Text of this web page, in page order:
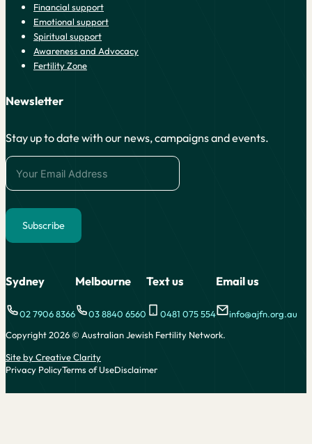
Financial support
Emotional support
Spiritual support
Awareness and Advocacy
Fertility Zone
Newsletter
Stay up to date with our news, campaigns and events.
Subscribe
Sydney
02 7906 8366
Melbourne
03 8840 6560
Text us
0481 075 554
Email us
info@ajfn.org.au
Copyright 2026 © Australian Jewish Fertility Network.
Site by Creative Clarity
Privacy PolicyTerms of UseDisclaimer